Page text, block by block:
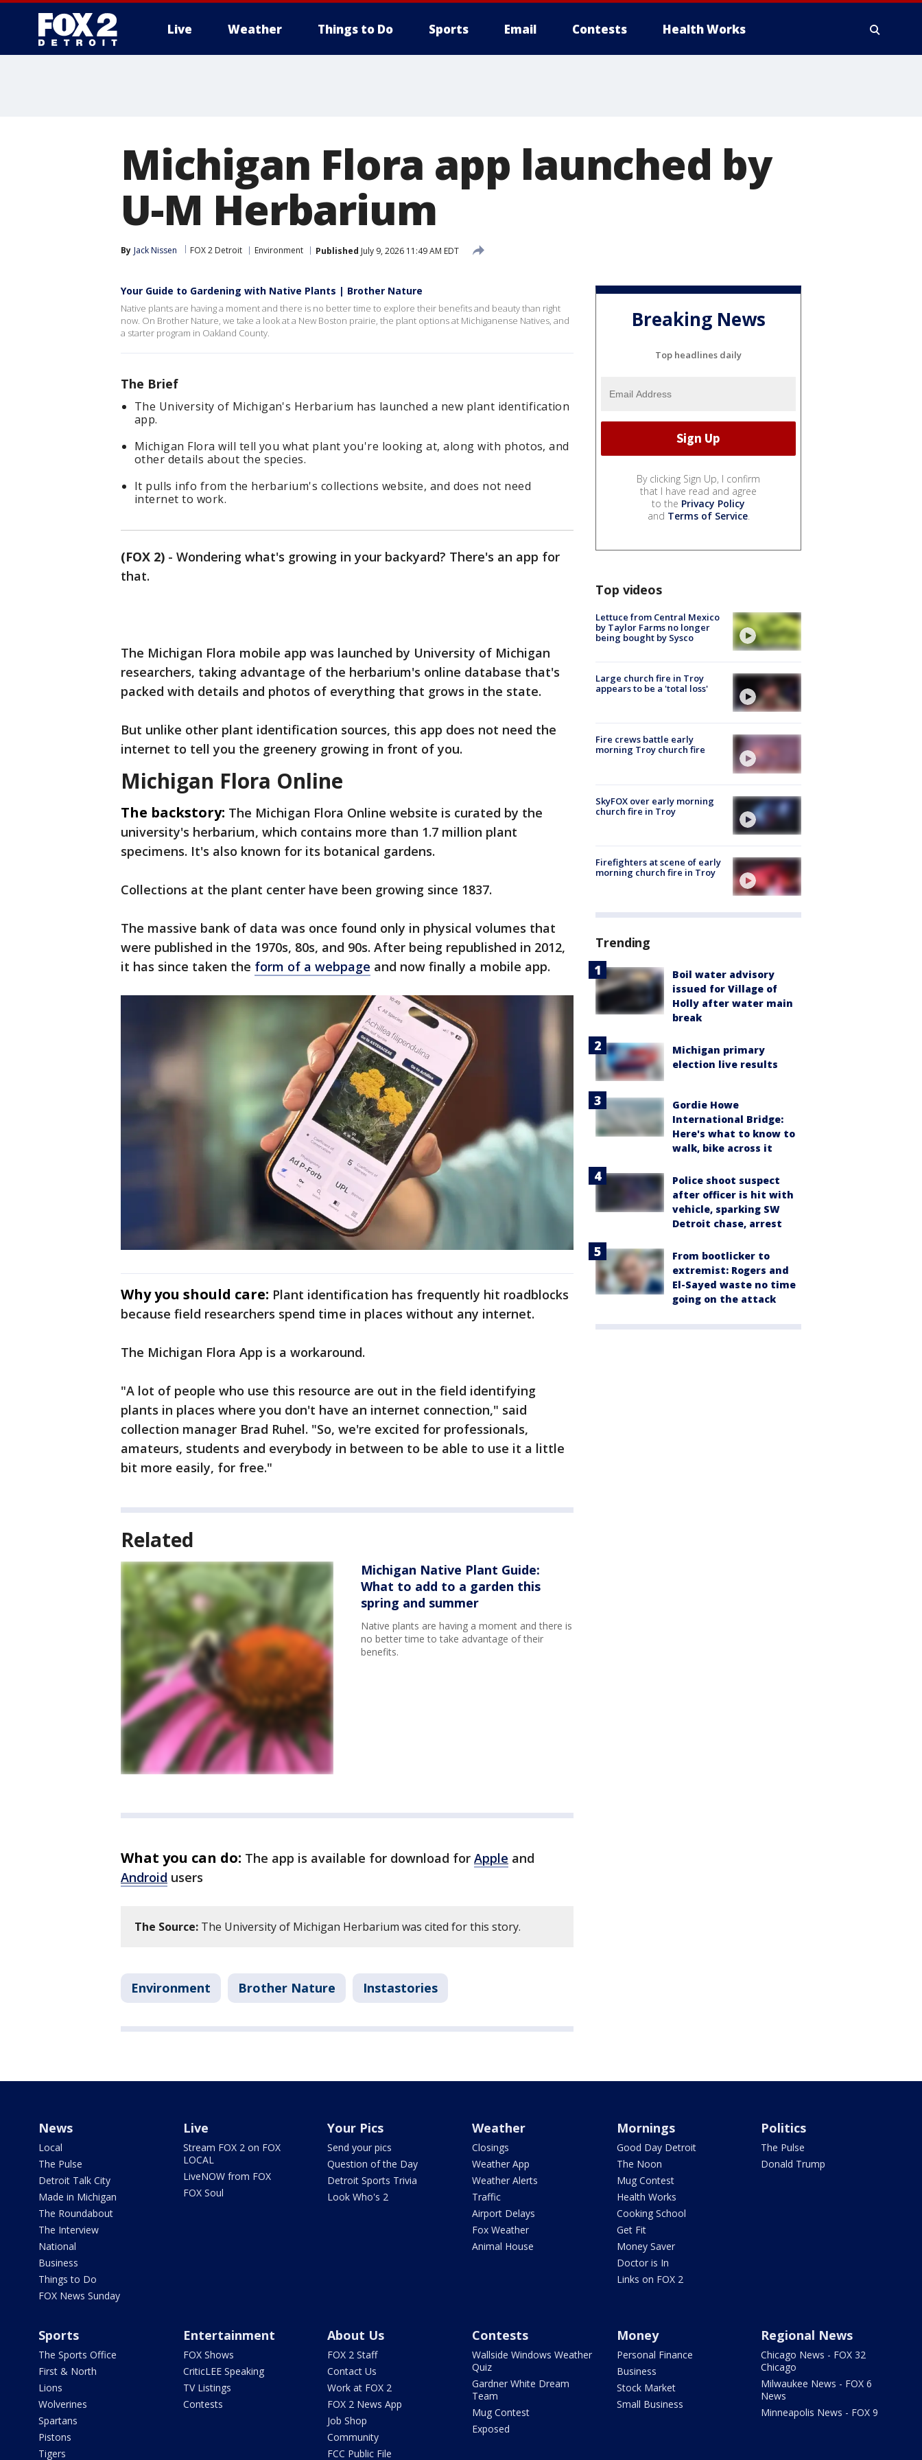
Live Weather Things to Do Sports Email Contests Health Works
Michigan Flora app launched by
U-M Herbarium
By Jack Nissen FOX 2 Detroit Environment Published July 9, 2026 11:49 AM EDT
Your Guide to Gardening with Native Plants | Brother Nature
Native plants are having a moment and there is no better time to explore their benefits and beauty than right
now. On Brother Nature, we take a look at a New Boston prairie, the plant options at Michiganense Natives, and
a starter program in Oakland County.
The Brief
The University of Michigan's Herbarium has launched a new plant identification
app.
Michigan Flora will tell you what plant you're looking at, along with photos, and
other details about the species.
It pulls info from the herbarium's collections website, and does not need
internet to work.
(FOX 2) - Wondering what's growing in your backyard? There's an app for
that.
The Michigan Flora mobile app was launched by University of Michigan
researchers, taking advantage of the herbarium's online database that's
packed with details and photos of everything that grows in the state.
But unlike other plant identification sources, this app does not need the
internet to tell you the greenery growing in front of you.
Michigan Flora Online
The backstory: The Michigan Flora Online website is curated by the
university's herbarium, which contains more than 1.7 million plant
specimens. It's also known for its botanical gardens.
Collections at the plant center have been growing since 1837.
The massive bank of data was once found only in physical volumes that
were published in the 1970s, 80s, and 90s. After being republished in 2012,
it has since taken the form of a webpage and now finally a mobile app.
Why you should care: Plant identification has frequently hit roadblocks
because field researchers spend time in places without any internet.
The Michigan Flora App is a workaround.
"A lot of people who use this resource are out in the field identifying
plants in places where you don't have an internet connection," said
collection manager Brad Ruhel. "So, we're excited for professionals,
amateurs, students and everybody in between to be able to use it a little
bit more easily, for free."
Related
Michigan Native Plant Guide:
What to add to a garden this
spring and summer
Native plants are having a moment and there is
no better time to take advantage of their
benefits.
What you can do: The app is available for download for Apple and
Android users
The Source: The University of Michigan Herbarium was cited for this story.
Environment Brother Nature Instastories
Breaking News
Top headlines daily
By clicking Sign Up, I confirm
that I have read and agree
to the Privacy Policy
and Terms of Service.
Top videos
Lettuce from Central Mexico
by Taylor Farms no longer
being bought by Sysco
Large church fire in Troy
appears to be a 'total loss'
Fire crews battle early
morning Troy church fire
SkyFOX over early morning
church fire in Troy
Firefighters at scene of early
morning church fire in Troy
Trending
Boil water advisory
issued for Village of
Holly after water main
break
Michigan primary
election live results
Gordie Howe
International Bridge:
Here's what to know to
walk, bike across it
Police shoot suspect
after officer is hit with
vehicle, sparking SW
Detroit chase, arrest
From bootlicker to
extremist: Rogers and
El-Sayed waste no time
going on the attack
News
Local
The Pulse
Detroit Talk City
Made in Michigan
The Roundabout
The Interview
National
Business
Things to Do
FOX News Sunday
Live
Stream FOX 2 on FOX
LOCAL
LiveNOW from FOX
FOX Soul
Your Pics
Send your pics
Question of the Day
Detroit Sports Trivia
Look Who's 2
Weather
Closings
Weather App
Weather Alerts
Traffic
Airport Delays
Fox Weather
Animal House
Mornings
Good Day Detroit
The Noon
Mug Contest
Health Works
Cooking School
Get Fit
Money Saver
Doctor is In
Links on FOX 2
Politics
The Pulse
Donald Trump
Sports
The Sports Office
First & North
Lions
Wolverines
Spartans
Pistons
Tigers
Entertainment
FOX Shows
CriticLEE Speaking
TV Listings
Contests
About Us
FOX 2 Staff
Contact Us
Work at FOX 2
FOX 2 News App
Job Shop
Community
FCC Public File
Contests
Wallside Windows Weather
Quiz
Gardner White Dream
Team
Mug Contest
Exposed
Money
Personal Finance
Business
Stock Market
Small Business
Regional News
Chicago News - FOX 32
Chicago
Milwaukee News - FOX 6
News
Minneapolis News - FOX 9